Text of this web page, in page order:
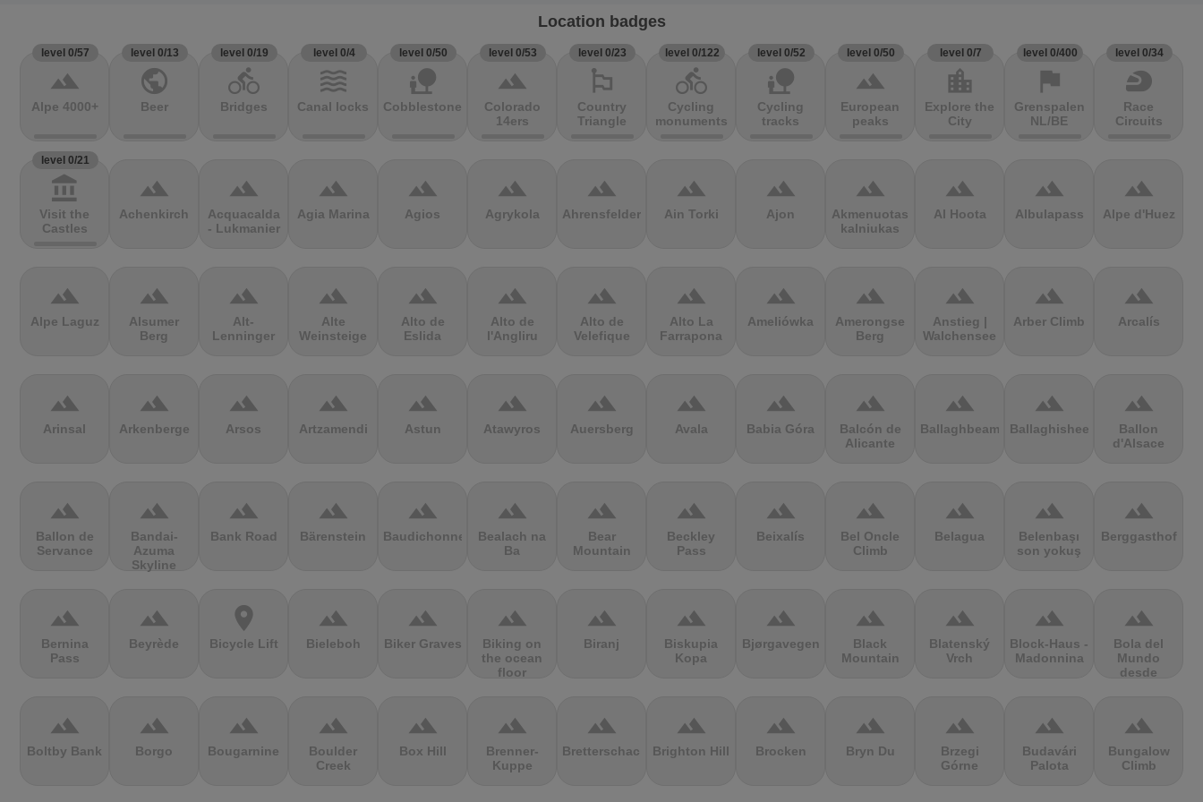
Location badges
level 0/57
terrain
Alpe 4000+
level 0/13
public
Beer
level 0/19
directions_bike
Bridges
level 0/4
waves
Canal locks
level 0/50
nature_people
Cobblestones
level 0/53
terrain
Colorado
14ers
level 0/23
emoji_flags
Country
Triangle
level 0/122
directions_bike
Cycling
monuments
level 0/52
nature_people
Cycling
tracks
level 0/50
terrain
European
peaks
level 0/7
location_city
Explore the
City
level 0/400
flag
Grenspalen
NL/BE
level 0/34
sports_motorsports
Race
Circuits
level 0/21
account_balance
Visit the
Castles
terrain
Achenkirch
terrain
Acquacalda
- Lukmanier
terrain
Agia Marina
terrain
Agios
terrain
Agrykola
terrain
Ahrensfelder
terrain
Ain Torki
terrain
Ajon
terrain
Akmenuotas
kalniukas
terrain
Al Hoota
terrain
Albulapass
terrain
Alpe d'Huez
terrain
Alpe Laguz
terrain
Alsumer
Berg
terrain
Alt-
Lenninger
terrain
Alte
Weinsteige
terrain
Alto de
Eslida
terrain
Alto de
l'Angliru
terrain
Alto de
Velefique
terrain
Alto La
Farrapona
terrain
Ameliówka
terrain
Amerongse
Berg
terrain
Anstieg |
Walchensee
terrain
Arber Climb
terrain
Arcalís
terrain
Arinsal
terrain
Arkenberge
terrain
Arsos
terrain
Artzamendi
terrain
Astun
terrain
Atawyros
terrain
Auersberg
terrain
Avala
terrain
Babia Góra
terrain
Balcón de
Alicante
terrain
Ballaghbeama
terrain
Ballaghisheen
terrain
Ballon
d'Alsace
terrain
Ballon de
Servance
terrain
Bandai-
Azuma
Skyline
terrain
Bank Road
terrain
Bärenstein
terrain
Baudichonne
terrain
Bealach na
Ba
terrain
Bear
Mountain
terrain
Beckley
Pass
terrain
Beixalís
terrain
Bel Oncle
Climb
terrain
Belagua
terrain
Belenbaşı
son yokuş
terrain
Berggasthof
terrain
Bernina
Pass
terrain
Beyrède
location_on
Bicycle Lift
terrain
Bieleboh
terrain
Biker Graves
terrain
Biking on
the ocean
floor
terrain
Biranj
terrain
Biskupia
Kopa
terrain
Bjørgavegen
terrain
Black
Mountain
terrain
Blatenský
Vrch
terrain
Block-Haus -
Madonnina
terrain
Bola del
Mundo
desde
terrain
Boltby Bank
terrain
Borgo
terrain
Bougarnine
terrain
Boulder
Creek
terrain
Box Hill
terrain
Brenner-
Kuppe
terrain
Bretterschachten
terrain
Brighton Hill
terrain
Brocken
terrain
Bryn Du
terrain
Brzegi
Górne
terrain
Budavári
Palota
terrain
Bungalow
Climb